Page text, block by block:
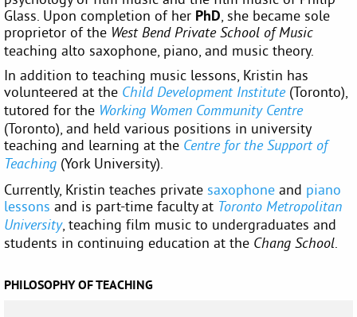
Glass. Upon completion of her PhD, she became sole
proprietor of the West Bend Private School of Music
teaching alto saxophone, piano, and music theory.
In addition to teaching music lessons, Kristin has
volunteered at the Child Development Institute (Toronto),
tutored for the Working Women Community Centre
(Toronto), and held various positions in university
teaching and learning at the Centre for the Support of
Teaching (York University).
Currently, Kristin teaches private saxophone and piano
lessons and is part-time faculty at Toronto Metropolitan
University, teaching film music to undergraduates and
students in continuing education at the Chang School.
PHILOSOPHY OF TEACHING